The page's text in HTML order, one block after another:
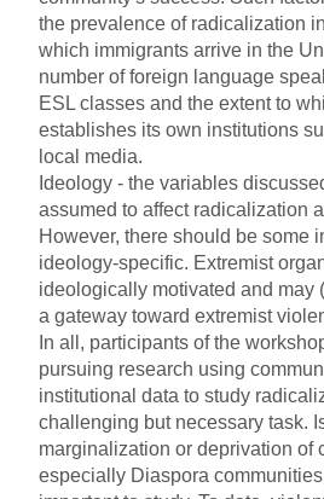
the prevalence of radicalization
which immigrants arrive in the
number of foreign language
ESL classes and the extent to
establishes its own institutions
local media.
Ideology - the variables
assumed to affect radicalization
However, there should be some
ideology-specific. Extremist
ideologically motivated and may
a gateway toward extremist
In all, participants of the
pursuing research using
institutional data to study
challenging but necessary task.
marginalization or deprivation of
especially Diaspora